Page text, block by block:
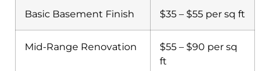
Basic Basement Finish $35 – $55 per sq ft
Mid-Range Renovation
$55 – $90 per sq
ft